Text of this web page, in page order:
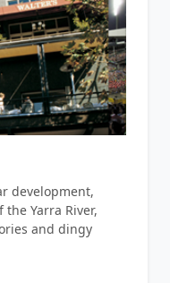
development,
Yarra River,
and dingy